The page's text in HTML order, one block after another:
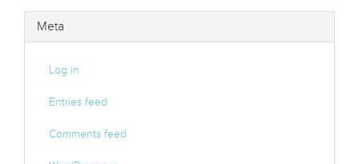
Meta
Log in
Entries feed
Comments feed